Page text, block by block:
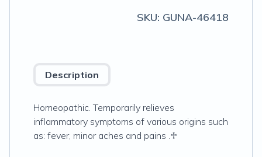
SKU: GUNA-46418
Description
Homeopathic. Temporarily relieves
inflammatory symptoms of various origins such
as: fever, minor aches and pains .♱